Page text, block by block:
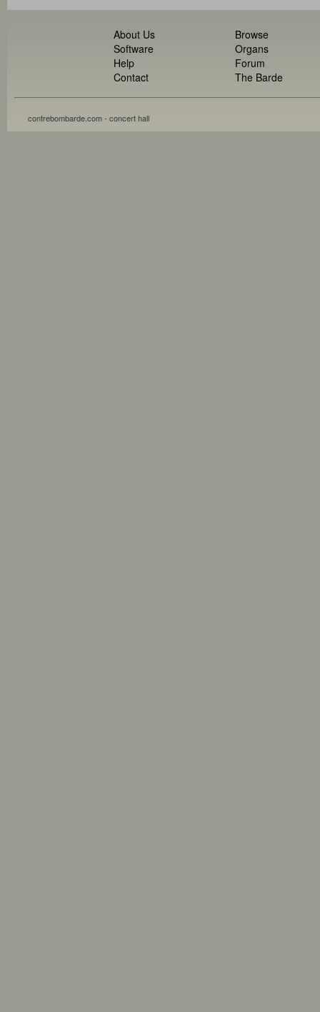
About Us
Software
Help
Contact
Browse
Organs
Forum
The Barde
contrebombarde.com - concert hall